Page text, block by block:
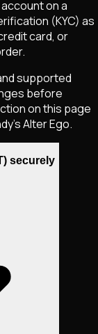
on a
(KYC) as
card, or
supported
before
on this page
Alter Ego.
securely